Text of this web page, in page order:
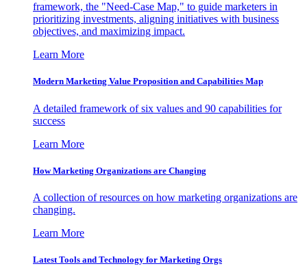
framework, the "Need-Case Map," to guide marketers in
prioritizing investments, aligning initiatives with business
objectives, and maximizing impact.
Learn More
Modern Marketing Value Proposition and Capabilities Map
A detailed framework of six values and 90 capabilities for
success
Learn More
How Marketing Organizations are Changing
A collection of resources on how marketing organizations are
changing.
Learn More
Latest Tools and Technology for Marketing Orgs